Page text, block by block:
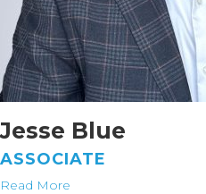
Jesse Blue
ASSOCIATE
Read More